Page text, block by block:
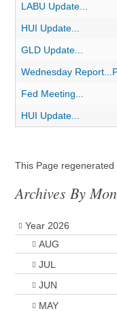
LABU Update...
HUI Update...
GLD Update...
Wednesday
Fed Meeting...
HUI Update...
This Page
Archives By
Year 2026
AUG
JUL
JUN
MAY